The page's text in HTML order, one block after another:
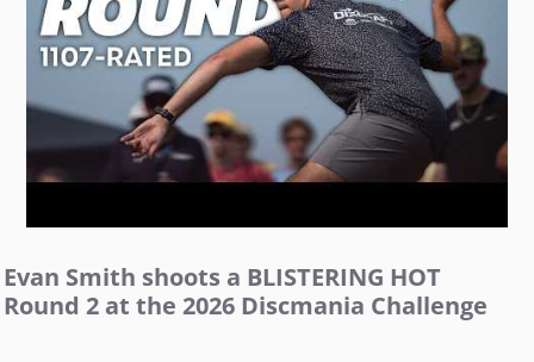
Evan Smith shoots a BLISTERING HOT
Round 2 at the 2026 Discmania Challenge